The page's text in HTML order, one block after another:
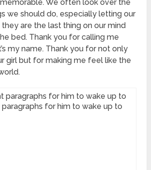
We often look over the
we should do, especially letting our
are the last thing on our mind
bed. Thank you for calling me
my name. Thank you for not only
girl but for making me feel like the
for him to wake up to